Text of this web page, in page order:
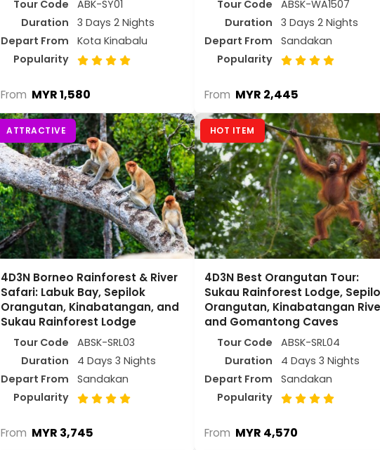
Tour Code
ABK-SY01
Duration
3 Days 2 Nights
Depart From
Kota Kinabalu
Popularity
From MYR 1,580
Tour Code
ABSK-WA1507
Duration
3 Days 2 Nights
Depart From
Sandakan
Popularity
From MYR 2,445
ATTRACTIVE
4D3N Borneo Rainforest & River
Safari: Labuk Bay, Sepilok
Orangutan, Kinabatangan, and
Sukau Rainforest Lodge
Tour Code
ABSK-SRL03
Duration
4 Days 3 Nights
Depart From
Sandakan
Popularity
From MYR 3,745
HOT ITEM
4D3N Best Orangutan Tour:
Sukau Rainforest Lodge,
Orangutan, Kinabatangan
and Gomantong Caves
Tour Code
ABSK-SRL04
Duration
4 Days 3 Nights
Depart From
Sandakan
Popularity
From MYR 4,570